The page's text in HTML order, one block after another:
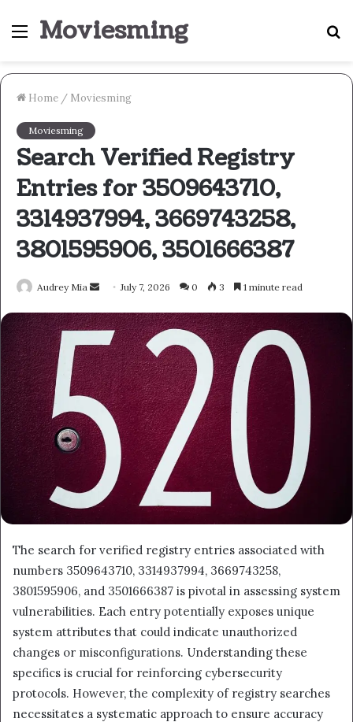
Menu
Moviesming
Home / Moviesming
Moviesming
Search Verified Registry
Entries for 3509643710,
3314937994, 3669743258,
3801595906, 3501666387
Audrey Mia
Send
email
July 7, 2026 0 3 1 minute read
The search for verified registry entries associated with
numbers 3509643710, 3314937994, 3669743258,
3801595906, and 3501666387 is pivotal in assessing system
vulnerabilities. Each entry potentially exposes unique
system attributes that could indicate unauthorized
changes or misconfigurations. Understanding these
specifics is crucial for reinforcing cybersecurity
protocols. However, the complexity of registry searches
necessitates a systematic approach to ensure accuracy